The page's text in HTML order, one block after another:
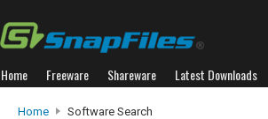
Home Freeware Shareware Latest Downloads
Home Software Search